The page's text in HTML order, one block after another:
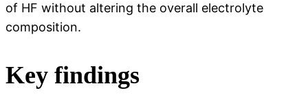
of HF without altering the overall electrolyte
composition.
Key findings